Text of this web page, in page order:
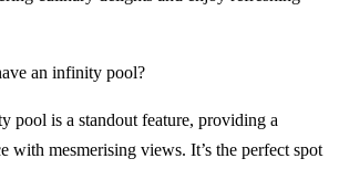
an infinity pool?
pool is a standout feature, providing a
with mesmerising views. It’s the perfect spot